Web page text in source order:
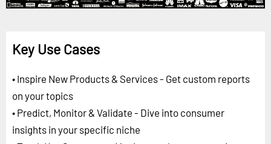
Key Use Cases
• Inspire New Products & Services - Get custom reports
on your topics
• Predict, Monitor & Validate - Dive into consumer
insights in your specific niche